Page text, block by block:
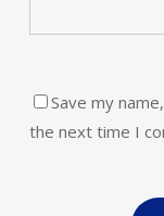
Save my
the next time I